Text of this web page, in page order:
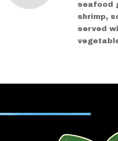
seafood
shrimp,
served